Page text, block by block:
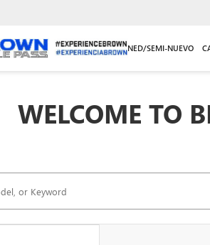
NEW/NUEVO PRE-OWNED/SEMI-NUEVO
WELCOME TO